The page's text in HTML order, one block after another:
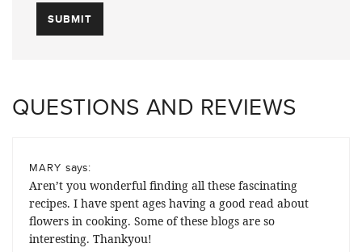
QUESTIONS AND REVIEWS
MARY says:
Aren’t you wonderful finding all these fascinating
recipes. I have spent ages having a good read about
flowers in cooking. Some of these blogs are so
interesting. Thankyou!